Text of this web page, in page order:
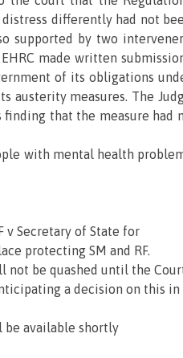
differently had not
supported by two
made written
of its obligations
austerity measures. The
that the measure had
with mental health
v Secretary of State for
protecting SM and RF.
not be quashed until the
a decision on this in
be available shortly